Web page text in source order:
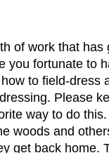
of work that has
you fortunate to
to field-dress
Please
way to do
woods and
get back home.